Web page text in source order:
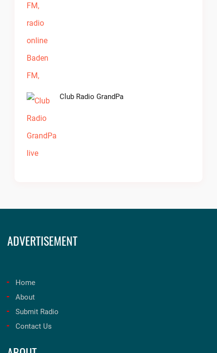
Club Radio GrandPa
ADVERTISEMENT
Home
About
Submit Radio
Contact Us